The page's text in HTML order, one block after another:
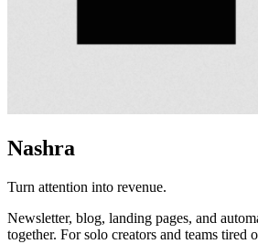
Nashra
Turn attention into revenue.
Newsletter, blog, landing pages, and
together. For solo creators and teams tired